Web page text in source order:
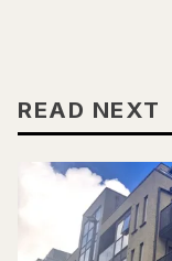
READ NEXT